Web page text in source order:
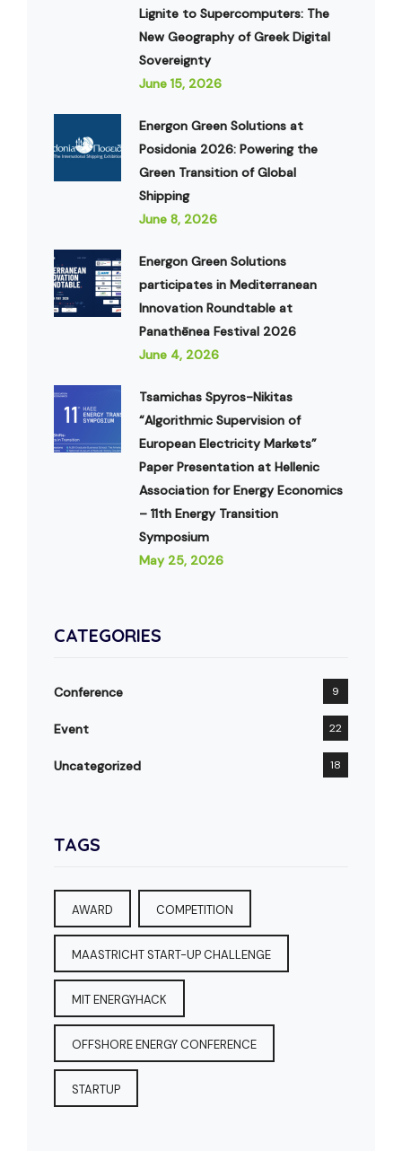
Lignite to Supercomputers: The
New Geography of Greek Digital
Sovereignty
June 15, 2026
Energon Green Solutions at
Posidonia 2026: Powering the
Green Transition of Global
Shipping
June 8, 2026
Energon Green Solutions
participates in Mediterranean
Innovation Roundtable at
Panathēnea Festival 2026
June 4, 2026
Tsamichas Spyros-Nikitas
“Algorithmic Supervision of
European Electricity Markets”
Paper Presentation at Hellenic
Association for Energy Economics
– 11th Energy Transition
Symposium
May 25, 2026
CATEGORIES
Conference 9
Event 22
Uncategorized 18
TAGS
AWARD COMPETITION
MAASTRICHT START-UP CHALLENGE
MIT ENERGYHACK
OFFSHORE ENERGY CONFERENCE
STARTUP